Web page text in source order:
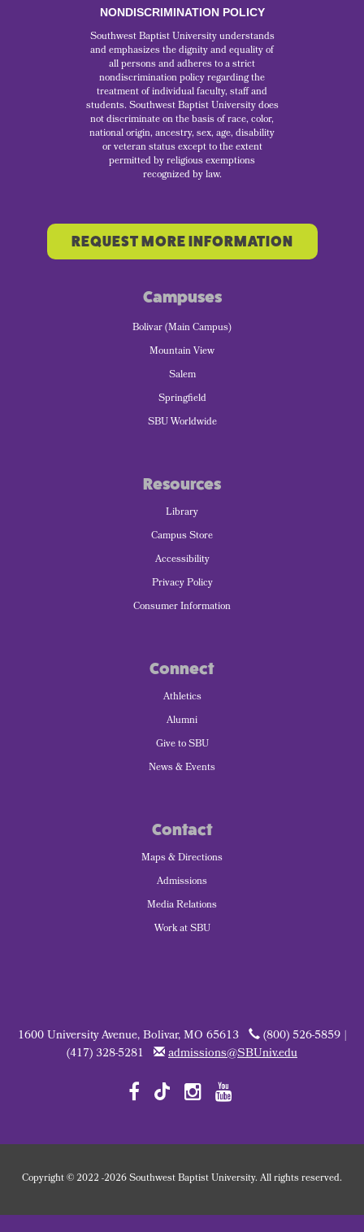
NONDISCRIMINATION POLICY
Southwest Baptist University understands
and emphasizes the dignity and equality of
all persons and adheres to a strict
nondiscrimination policy regarding the
treatment of individual faculty, staff and
students. Southwest Baptist University does
not discriminate on the basis of race, color,
national origin, ancestry, sex, age, disability
or veteran status except to the extent
permitted by religious exemptions
recognized by law.
REQUEST MORE INFORMATION
Campuses
Bolivar (Main Campus)
Mountain View
Salem
Springfield
SBU Worldwide
Resources
Library
Campus Store
Accessibility
Privacy Policy
Consumer Information
Connect
Athletics
Alumni
Give to SBU
News & Events
Contact
Maps & Directions
Admissions
Media Relations
Work at SBU
1600 University Avenue, Bolivar, MO 65613
(800) 526-5859 |
(417) 328-5281
admissions@SBUniv.edu
Copyright© 2022 -2026 Southwest Baptist University. All rights reserved.